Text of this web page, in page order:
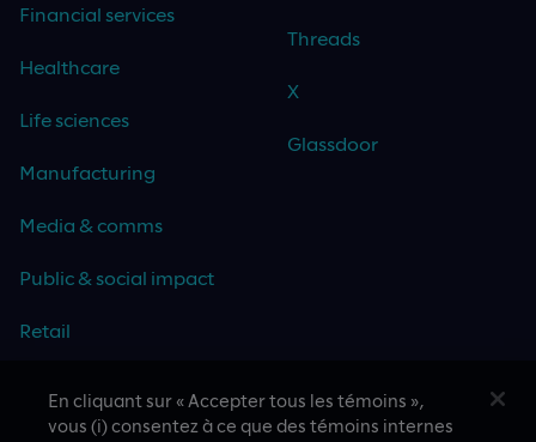
Financial services
Healthcare
Life sciences
Manufacturing
Media & comms
Public & social impact
Retail
Technology
Threads
X
Glassdoor
En cliquant sur « Accepter tous les témoins »,
vous (i) consentez à ce que des témoins internes